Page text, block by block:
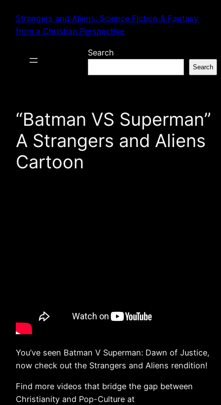
content
Strangers and Aliens: Science Fiction & Fantasy
from a Christian Perspective
Search
Search
“Batman VS Superman”
A Strangers and Aliens
Cartoon
You’ve seen Batman V Superman: Dawn of Justice,
now check out the Strangers and Aliens rendition!
Find more videos that bridge the gap between
Christianity and Pop-Culture at